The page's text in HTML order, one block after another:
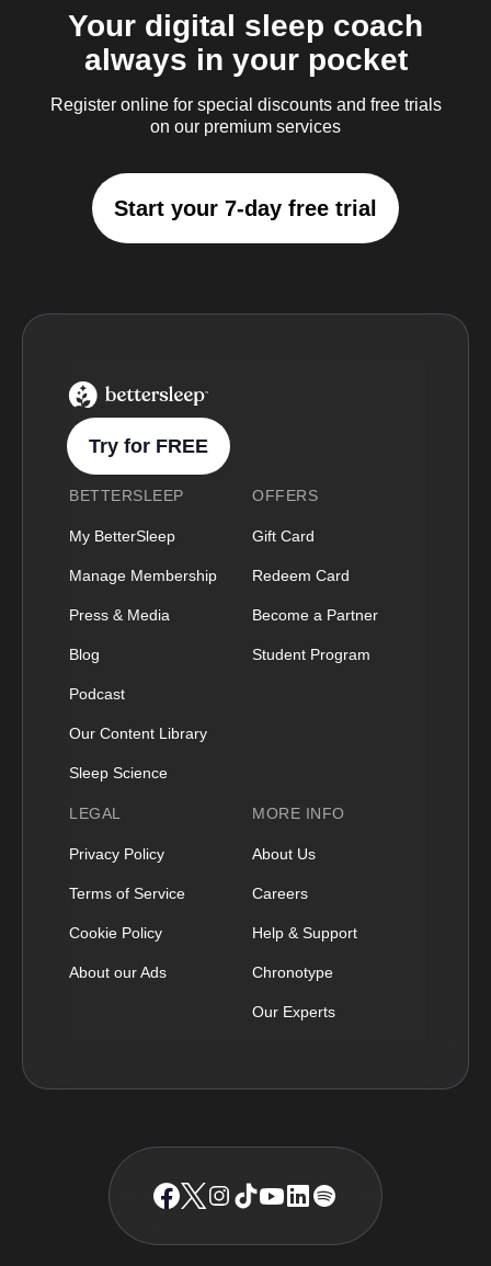
Your digital sleep coach
always in your pocket
Register online for special discounts and free trials
on our premium services
Start your 7-day free trial
BetterSleep Logo
Try for FREE
BETTERSLEEP
My BetterSleep
Manage Membership
Press & Media
Blog
Podcast
Our Content Library
Sleep Science
OFFERS
Gift Card
Redeem Card
Become a Partner
Student Program
LEGAL
Privacy Policy
Terms of Service
Cookie Policy
About our Ads
MORE INFO
About Us
Careers
Help & Support
Chronotype
Our Experts